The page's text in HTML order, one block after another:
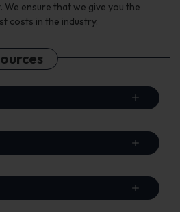
We ensure that we give you the
costs in the industry.